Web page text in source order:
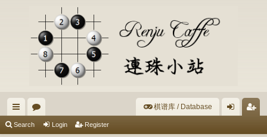
ui or
棋谱库 / Database
Search Login Register